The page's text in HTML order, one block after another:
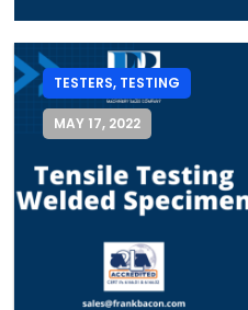
TESTERS, TESTING
MAY 17, 2022